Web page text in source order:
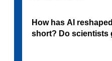
How has AI
short? Do scientists